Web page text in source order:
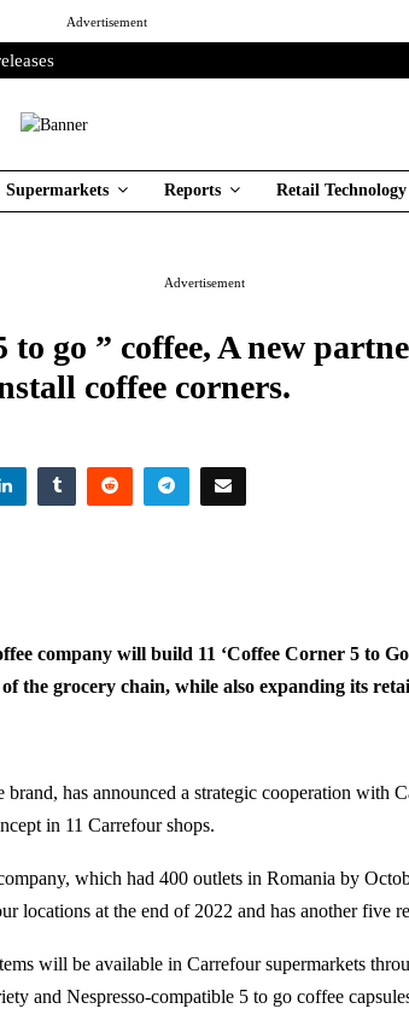
Advertisement
Supermarkets Reports Retail Technology
Advertisement
go ” coffee, A new
coffee corners.
company will build 11 ‘Coffee Corner 5 to
the grocery chain, while also expanding its
brand, has announced a strategic cooperation with
in 11 Carrefour shops.
which had 400 outlets in Romania by
locations at the end of 2022 and has another five
will be available in Carrefour supermarkets
and Nespresso-compatible 5 to go coffee